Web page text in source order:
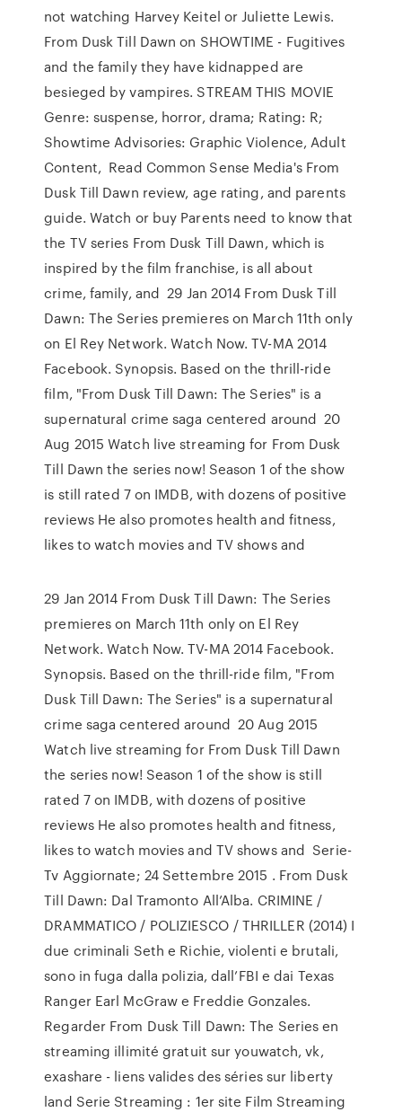
not watching Harvey Keitel or Juliette Lewis.
From Dusk Till Dawn on SHOWTIME - Fugitives
and the family they have kidnapped are
besieged by vampires. STREAM THIS MOVIE
Genre: suspense, horror, drama; Rating: R;
Showtime Advisories: Graphic Violence, Adult
Content, Read Common Sense Media's From
Dusk Till Dawn review, age rating, and parents
guide. Watch or buy Parents need to know that
the TV series From Dusk Till Dawn, which is
inspired by the film franchise, is all about
crime, family, and 29 Jan 2014 From Dusk Till
Dawn: The Series premieres on March 11th only
on El Rey Network. Watch Now. TV-MA 2014
Facebook. Synopsis. Based on the thrill-ride
film, "From Dusk Till Dawn: The Series" is a
supernatural crime saga centered around 20
Aug 2015 Watch live streaming for From Dusk
Till Dawn the series now! Season 1 of the show
is still rated 7 on IMDB, with dozens of positive
reviews He also promotes health and fitness,
likes to watch movies and TV shows and
29 Jan 2014 From Dusk Till Dawn: The Series
premieres on March 11th only on El Rey
Network. Watch Now. TV-MA 2014 Facebook.
Synopsis. Based on the thrill-ride film, "From
Dusk Till Dawn: The Series" is a supernatural
crime saga centered around 20 Aug 2015
Watch live streaming for From Dusk Till Dawn
the series now! Season 1 of the show is still
rated 7 on IMDB, with dozens of positive
reviews He also promotes health and fitness,
likes to watch movies and TV shows and Serie-
Tv Aggiornate; 24 Settembre 2015 . From Dusk
Till Dawn: Dal Tramonto All’Alba. CRIMINE /
DRAMMATICO / POLIZIESCO / THRILLER (2014) I
due criminali Seth e Richie, violenti e brutali,
sono in fuga dalla polizia, dall’FBI e dai Texas
Ranger Earl McGraw e Freddie Gonzales.
Regarder From Dusk Till Dawn: The Series en
streaming illimité gratuit sur youwatch, vk,
exashare - liens valides des séries sur liberty
land Serie Streaming : 1er site Film Streaming